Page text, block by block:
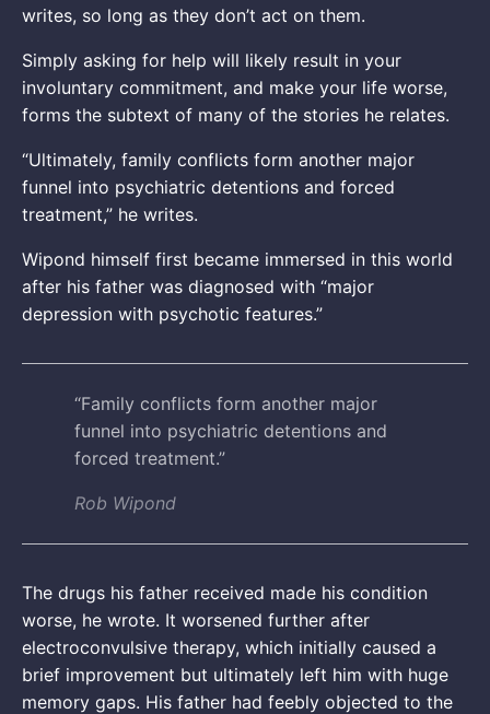
writes, so long as they don’t act on them.
Simply asking for help will likely result in your
involuntary commitment, and make your life worse,
forms the subtext of many of the stories he relates.
“Ultimately, family conflicts form another major
funnel into psychiatric detentions and forced
treatment,” he writes.
Wipond himself first became immersed in this world
after his father was diagnosed with “major
depression with psychotic features.”
“Family conflicts form another major
funnel into psychiatric detentions and
forced treatment.”
Rob Wipond
The drugs his father received made his condition
worse, he wrote. It worsened further after
electroconvulsive therapy, which initially caused a
brief improvement but ultimately left him with huge
memory gaps. His father had feebly objected to the